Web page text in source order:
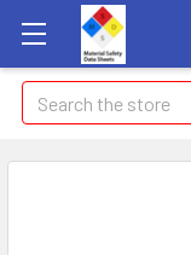
Search